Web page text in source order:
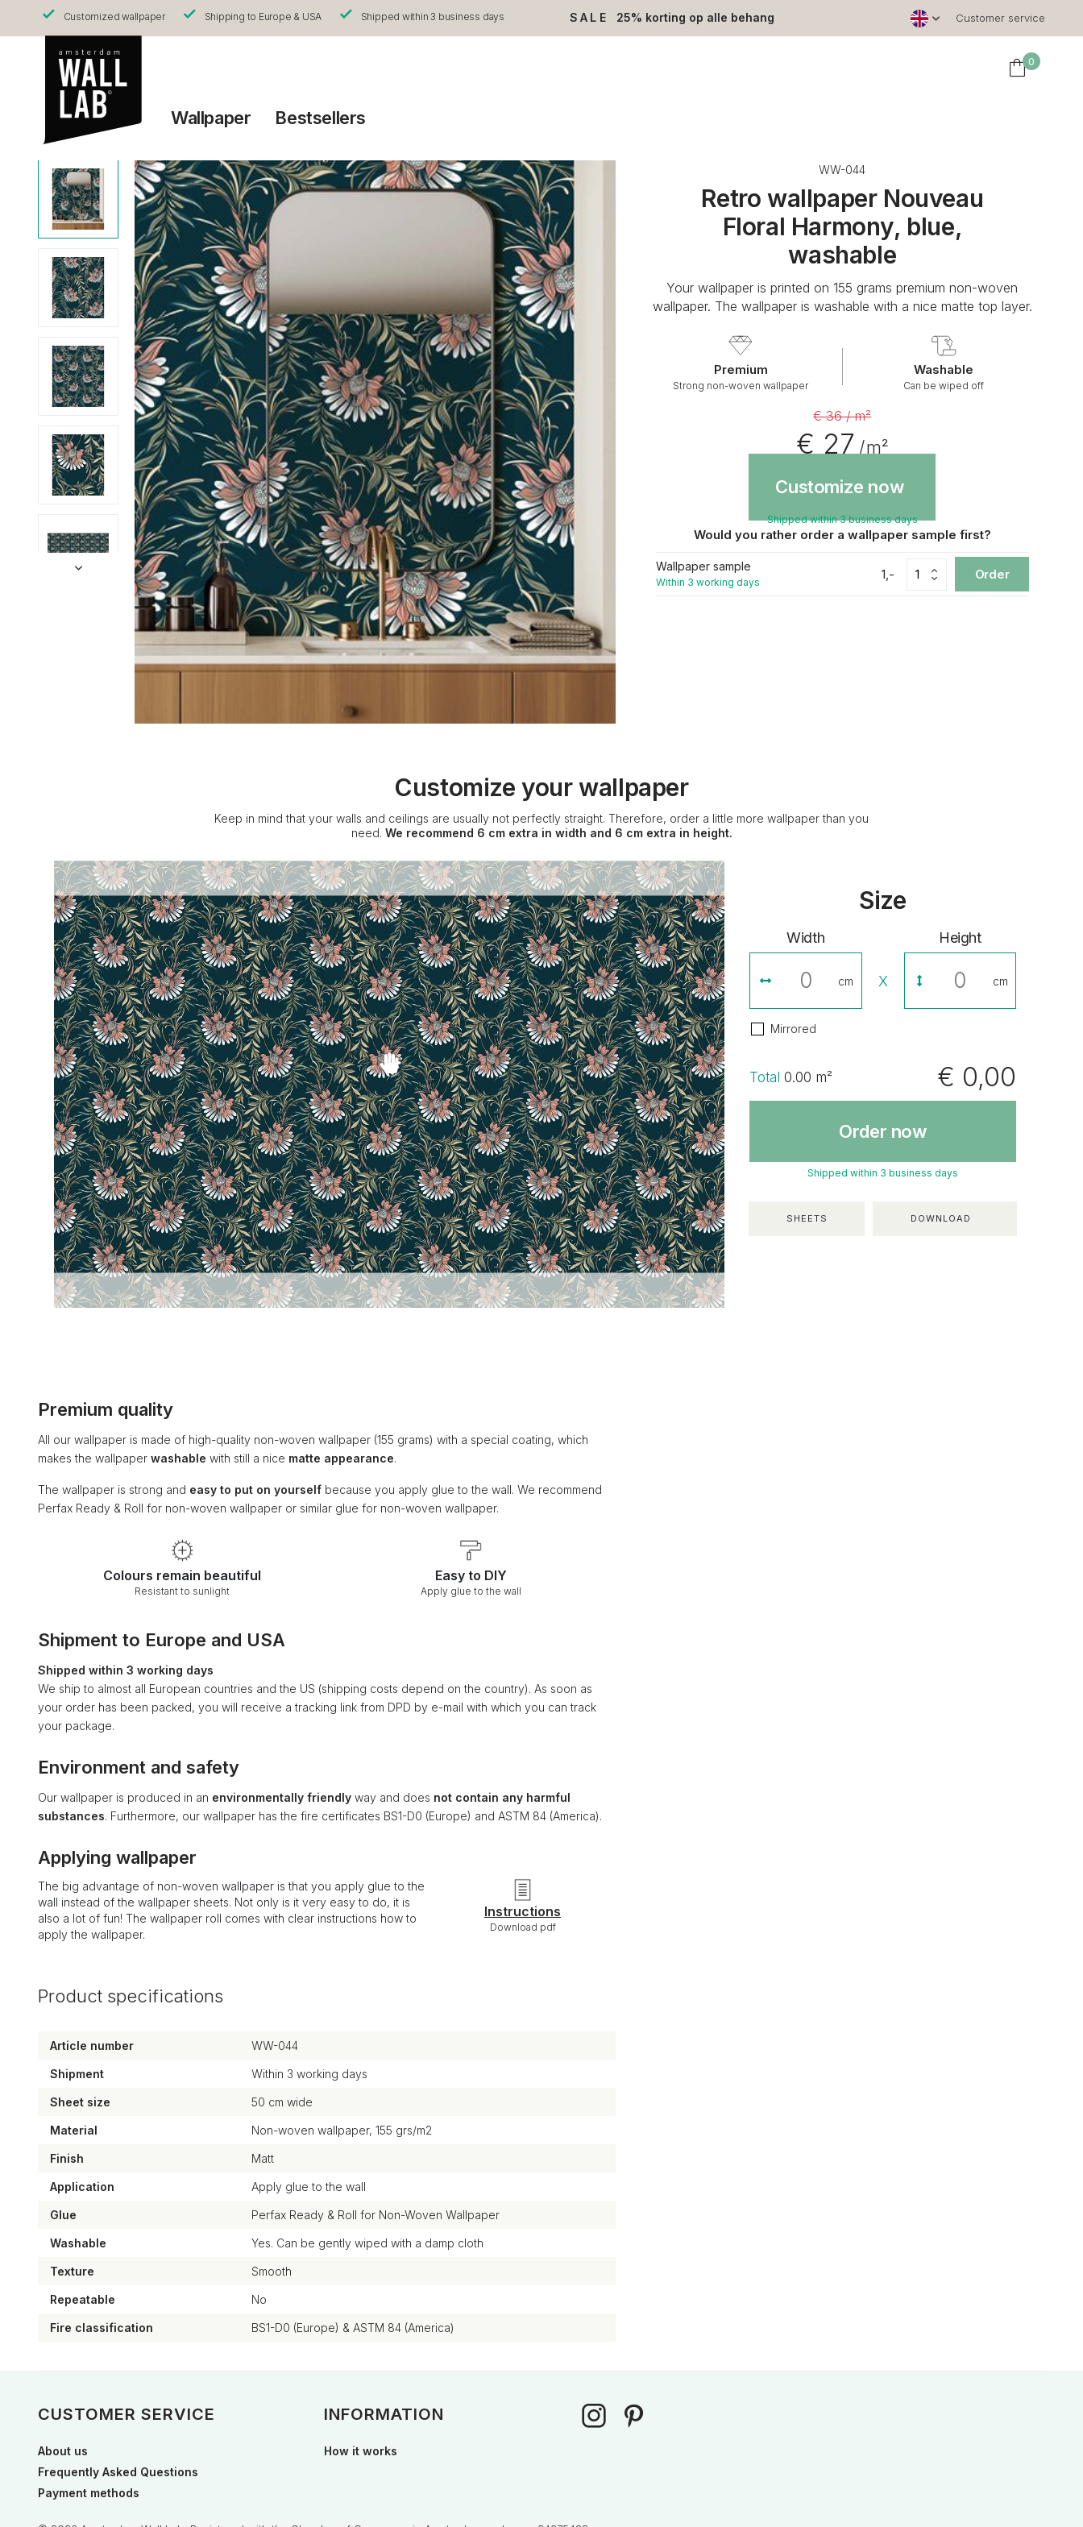
Customized wallpaper Shipping to Europe & USA Shipped within 3 business days SALE 25% korting op alle behang Customer service
0
Wallpaper Bestsellers
WW-044
Retro wallpaper Nouveau
Floral Harmony, blue,
washable
Your wallpaper is printed on 155 grams premium non-woven
wallpaper. The wallpaper is washable with a nice matte top layer.
Premium
Strong non-woven wallpaper
Washable
Can be wiped off
€ 36 / m²
€ 27/ m²
Customize now
Shipped within 3 business days
Would you rather order a wallpaper sample first?
Wallpaper sample
Within 3 working days
1,- Order
Customize your wallpaper
Keep in mind that your walls and ceilings are usually not perfectly straight. Therefore, order a little more wallpaper than you
need. We recommend 6 cm extra in width and 6 cm extra in height.
Size
Width
cm X
Height
cm
Mirrored
Total 0.00 m² € 0,00
Order now
Shipped within 3 business days
SHEETS DOWNLOAD
Premium quality
All our wallpaper is made of high-quality non-woven wallpaper (155 grams) with a special coating, which
makes the wallpaper washable with still a nice matte appearance.
The wallpaper is strong and easy to put on yourself because you apply glue to the wall. We recommend
Perfax Ready & Roll for non-woven wallpaper or similar glue for non-woven wallpaper.
Colours remain beautiful
Resistant to sunlight
Easy to DIY
Apply glue to the wall
Shipment to Europe and USA
Shipped within 3 working days
We ship to almost all European countries and the US (shipping costs depend on the country). As soon as
your order has been packed, you will receive a tracking link from DPD by e-mail with which you can track
your package.
Environment and safety
Our wallpaper is produced in an environmentally friendly way and does not contain any harmful
substances. Furthermore, our wallpaper has the fire certificates BS1-D0 (Europe) and ASTM 84 (America).
Applying wallpaper
The big advantage of non-woven wallpaper is that you apply glue to the
wall instead of the wallpaper sheets. Not only is it very easy to do, it is
also a lot of fun! The wallpaper roll comes with clear instructions how to
apply the wallpaper.
Instructions
Download pdf
Product specifications
Article number WW-044
Shipment Within 3 working days
Sheet size 50 cm wide
Material Non-woven wallpaper, 155 grs/m2
Finish Matt
Application Apply glue to the wall
Glue Perfax Ready & Roll for Non-Woven Wallpaper
Washable Yes. Can be gently wiped with a damp cloth
Texture Smooth
Repeatable No
Fire classification BS1-D0 (Europe) & ASTM 84 (America)
CUSTOMER SERVICE
About us
Frequently Asked Questions
Payment methods
INFORMATION
How it works